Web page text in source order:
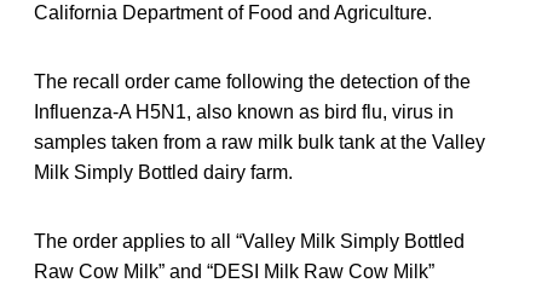
California Department of Food and Agriculture.
The recall order came following the detection of the
Influenza-A H5N1, also known as bird flu, virus in
samples taken from a raw milk bulk tank at the Valley
Milk Simply Bottled dairy farm.
The order applies to all “Valley Milk Simply Bottled
Raw Cow Milk” and “DESI Milk Raw Cow Milk”